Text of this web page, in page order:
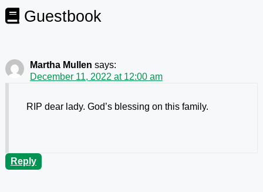
Guestbook
Martha Mullen says:
December 11, 2022 at 12:00 am
RIP dear lady. God’s blessing on this family.
Reply